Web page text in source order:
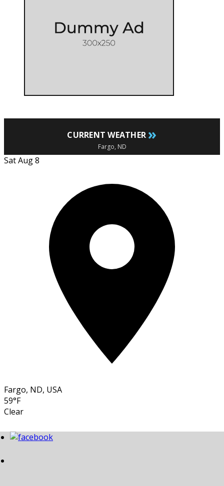
CURRENT WEATHER »
Fargo, ND
Sat Aug 8
Fargo, ND, USA
59°F
Clear